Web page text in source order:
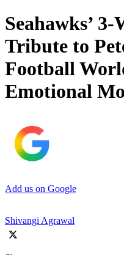
Seahawks’
Tribute to
Football
Emotional
Add us on Google
Shivangi Agrawal